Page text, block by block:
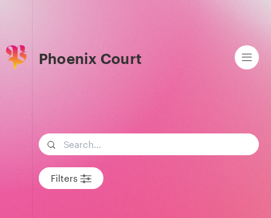
Phoenix Court
Search term
Filters